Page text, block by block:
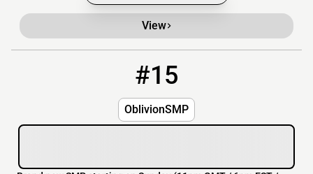
View
#15
OblivionSMP
oblivionsmp.mintservers.com